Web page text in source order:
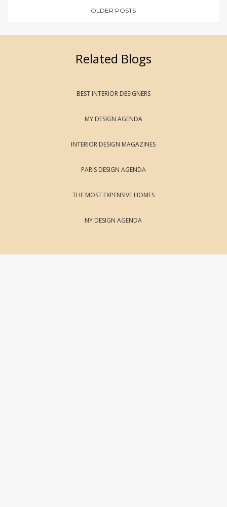
OLDER POSTS
Related Blogs
BEST INTERIOR DESIGNERS
MY DESIGN AGENDA
INTERIOR DESIGN MAGAZINES
PARIS DESIGN AGENDA
THE MOST EXPENSIVE HOMES
NY DESIGN AGENDA